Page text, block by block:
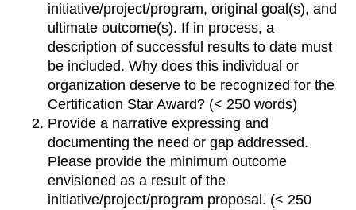
initiative/project/program, original goal(s), and
ultimate outcome(s). If in process, a
description of successful results to date must
be included. Why does this individual or
organization deserve to be recognized for the
Certification Star Award? (< 250 words)
Provide a narrative expressing and
documenting the need or gap addressed.
Please provide the minimum outcome
envisioned as a result of the
initiative/project/program proposal. (< 250